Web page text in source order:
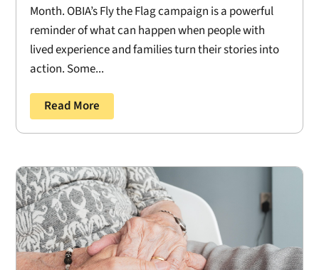
Month. OBIA’s Fly the Flag campaign is a powerful
reminder of what can happen when people with
lived experience and families turn their stories into
action. Some...
Read More